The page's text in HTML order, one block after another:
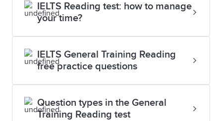
IELTS Reading test: how to manage
your time?
IELTS General Training Reading
free practice questions
Question types in the General
Training Reading test